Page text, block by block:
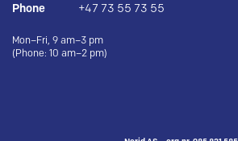
Phone +47 73 55 73 55
Mon–Fri, 9 am–3 pm
(Phone: 10 am–2 pm)